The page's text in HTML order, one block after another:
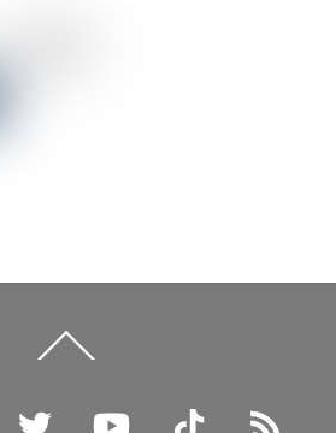
To
Instagram Twitter YouTube TikTok